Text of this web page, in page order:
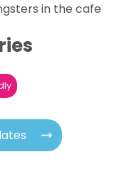
in the cafe